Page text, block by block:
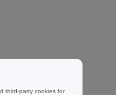
third-party cookies for